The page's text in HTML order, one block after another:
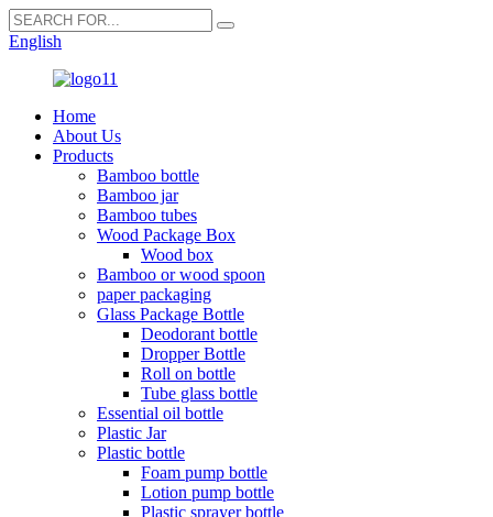
English
Home
About Us
Products
Bamboo bottle
Bamboo jar
Bamboo tubes
Wood Package Box
Wood box
Bamboo or wood spoon
paper packaging
Glass Package Bottle
Deodorant bottle
Dropper Bottle
Roll on bottle
Tube glass bottle
Essential oil bottle
Plastic Jar
Plastic bottle
Foam pump bottle
Lotion pump bottle
Plastic sprayer bottle